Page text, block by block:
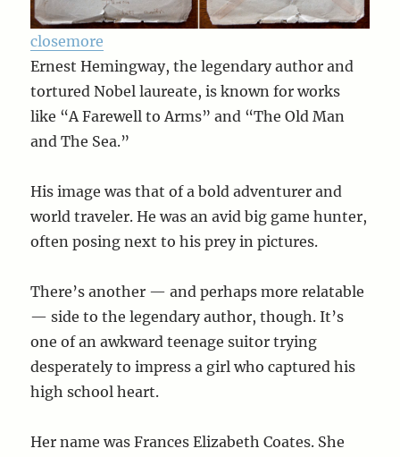
closemore
Ernest Hemingway, the legendary author and
tortured Nobel laureate, is known for works
like “A Farewell to Arms” and “The Old Man
and The Sea.”
His image was that of a bold adventurer and
world traveler. He was an avid big game hunter,
often posing next to his prey in pictures.
There’s another — and perhaps more relatable
— side to the legendary author, though. It’s
one of an awkward teenage suitor trying
desperately to impress a girl who captured his
high school heart.
Her name was Frances Elizabeth Coates. She